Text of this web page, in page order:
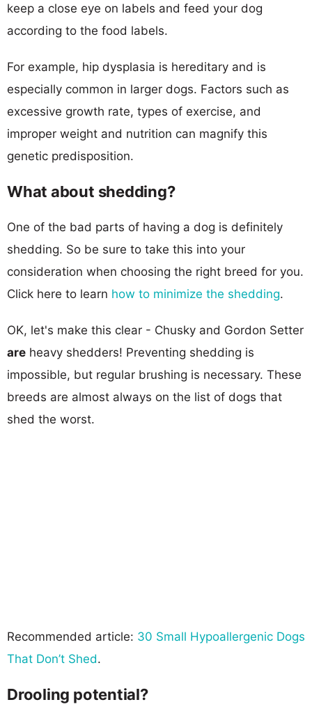
keep a close eye on labels and feed your dog
according to the food labels.
For example, hip dysplasia is hereditary and is
especially common in larger dogs. Factors such as
excessive growth rate, types of exercise, and
improper weight and nutrition can magnify this
genetic predisposition.
What about shedding?
One of the bad parts of having a dog is definitely
shedding. So be sure to take this into your
consideration when choosing the right breed for you.
Click here to learn how to minimize the shedding.
OK, let's make this clear - Chusky and Gordon Setter
are heavy shedders! Preventing shedding is
impossible, but regular brushing is necessary. These
breeds are almost always on the list of dogs that
shed the worst.
Recommended article: 30 Small Hypoallergenic Dogs
That Don’t Shed.
Drooling potential?